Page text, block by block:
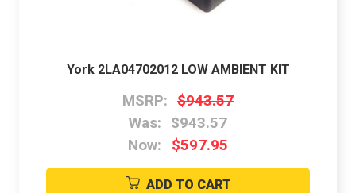
York 2LA04702012 LOW AMBIENT KIT
MSRP: $943.57
Was: $943.57
Now:
$597.95
ADD TO CART